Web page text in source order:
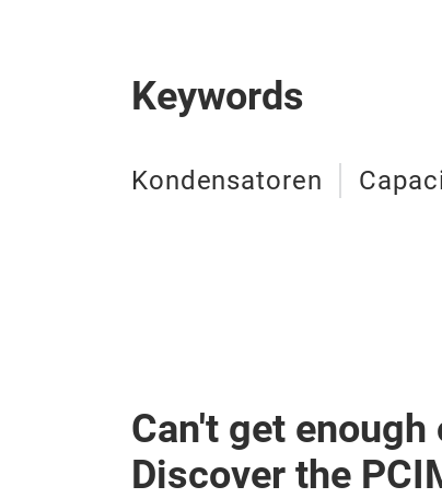
Keywords
Kondensatoren
Can't get
Discover the